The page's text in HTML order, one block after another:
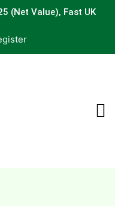
(Net Value), Fast UK